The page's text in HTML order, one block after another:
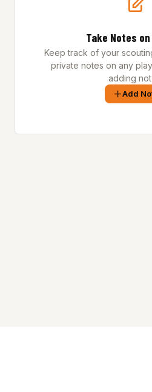
Take Notes
Keep track of your
private notes on any
adding
Add